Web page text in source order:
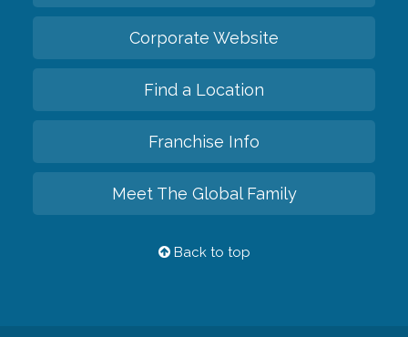
Corporate Website
Find a Location
Franchise Info
Meet The Global Family
Back to top